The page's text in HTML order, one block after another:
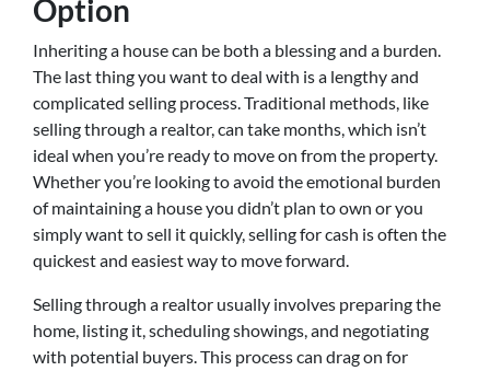
Option
Inheriting a house can be both a blessing and a burden.
The last thing you want to deal with is a lengthy and
complicated selling process. Traditional methods, like
selling through a realtor, can take months, which isn’t
ideal when you’re ready to move on from the property.
Whether you’re looking to avoid the emotional burden
of maintaining a house you didn’t plan to own or you
simply want to sell it quickly, selling for cash is often the
quickest and easiest way to move forward.
Selling through a realtor usually involves preparing the
home, listing it, scheduling showings, and negotiating
with potential buyers. This process can drag on for